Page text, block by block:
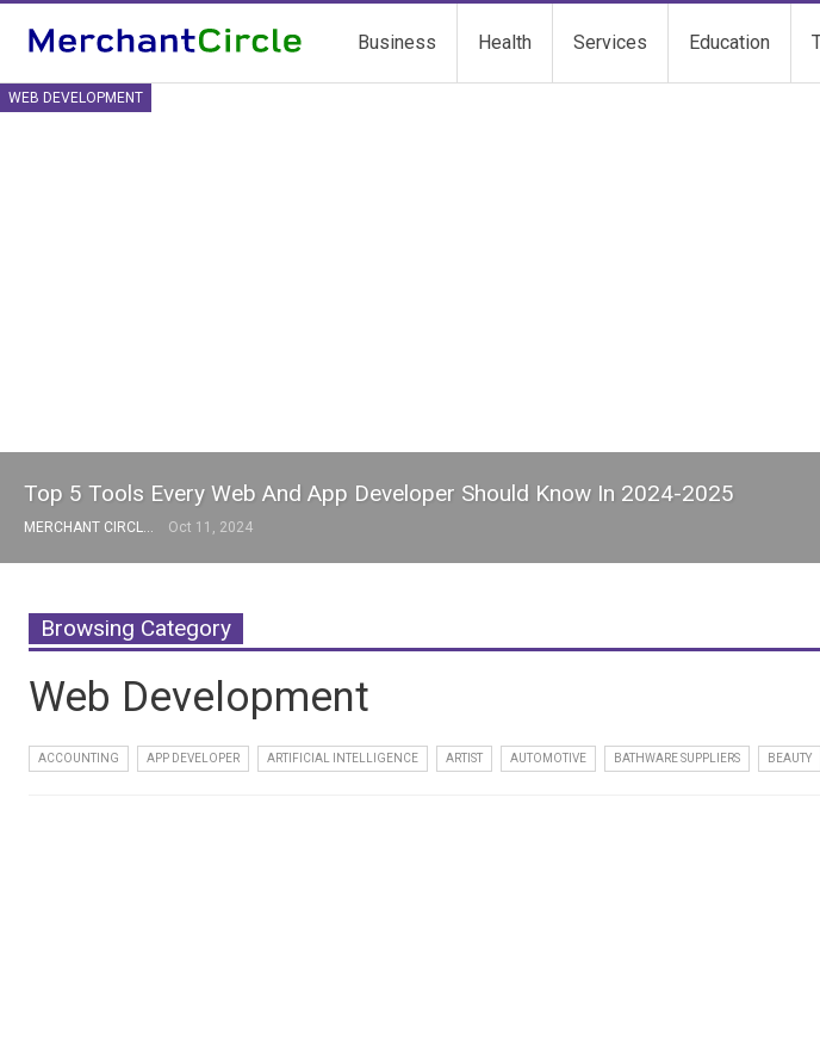
Business Health Services Education
WEB DEVELOPMENT
Top 5 Tools Every Web And App Developer Should Know In 2024-2025
MERCHANT CIRCLE Oct 11, 2024
Browsing Category
Web Development
ACCOUNTING APP DEVELOPER ARTIFICIAL INTELLIGENCE ARTIST AUTOMOTIVE BATHWARE SUPPLIERS BEAUTY